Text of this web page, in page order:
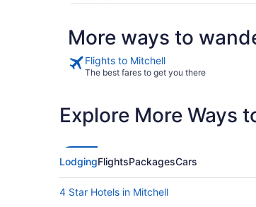
More ways to
Flights to Mitchell
The best fares to get you there
Explore More Ways
LodgingFlightsPackagesCars
4 Star Hotels in Mitchell